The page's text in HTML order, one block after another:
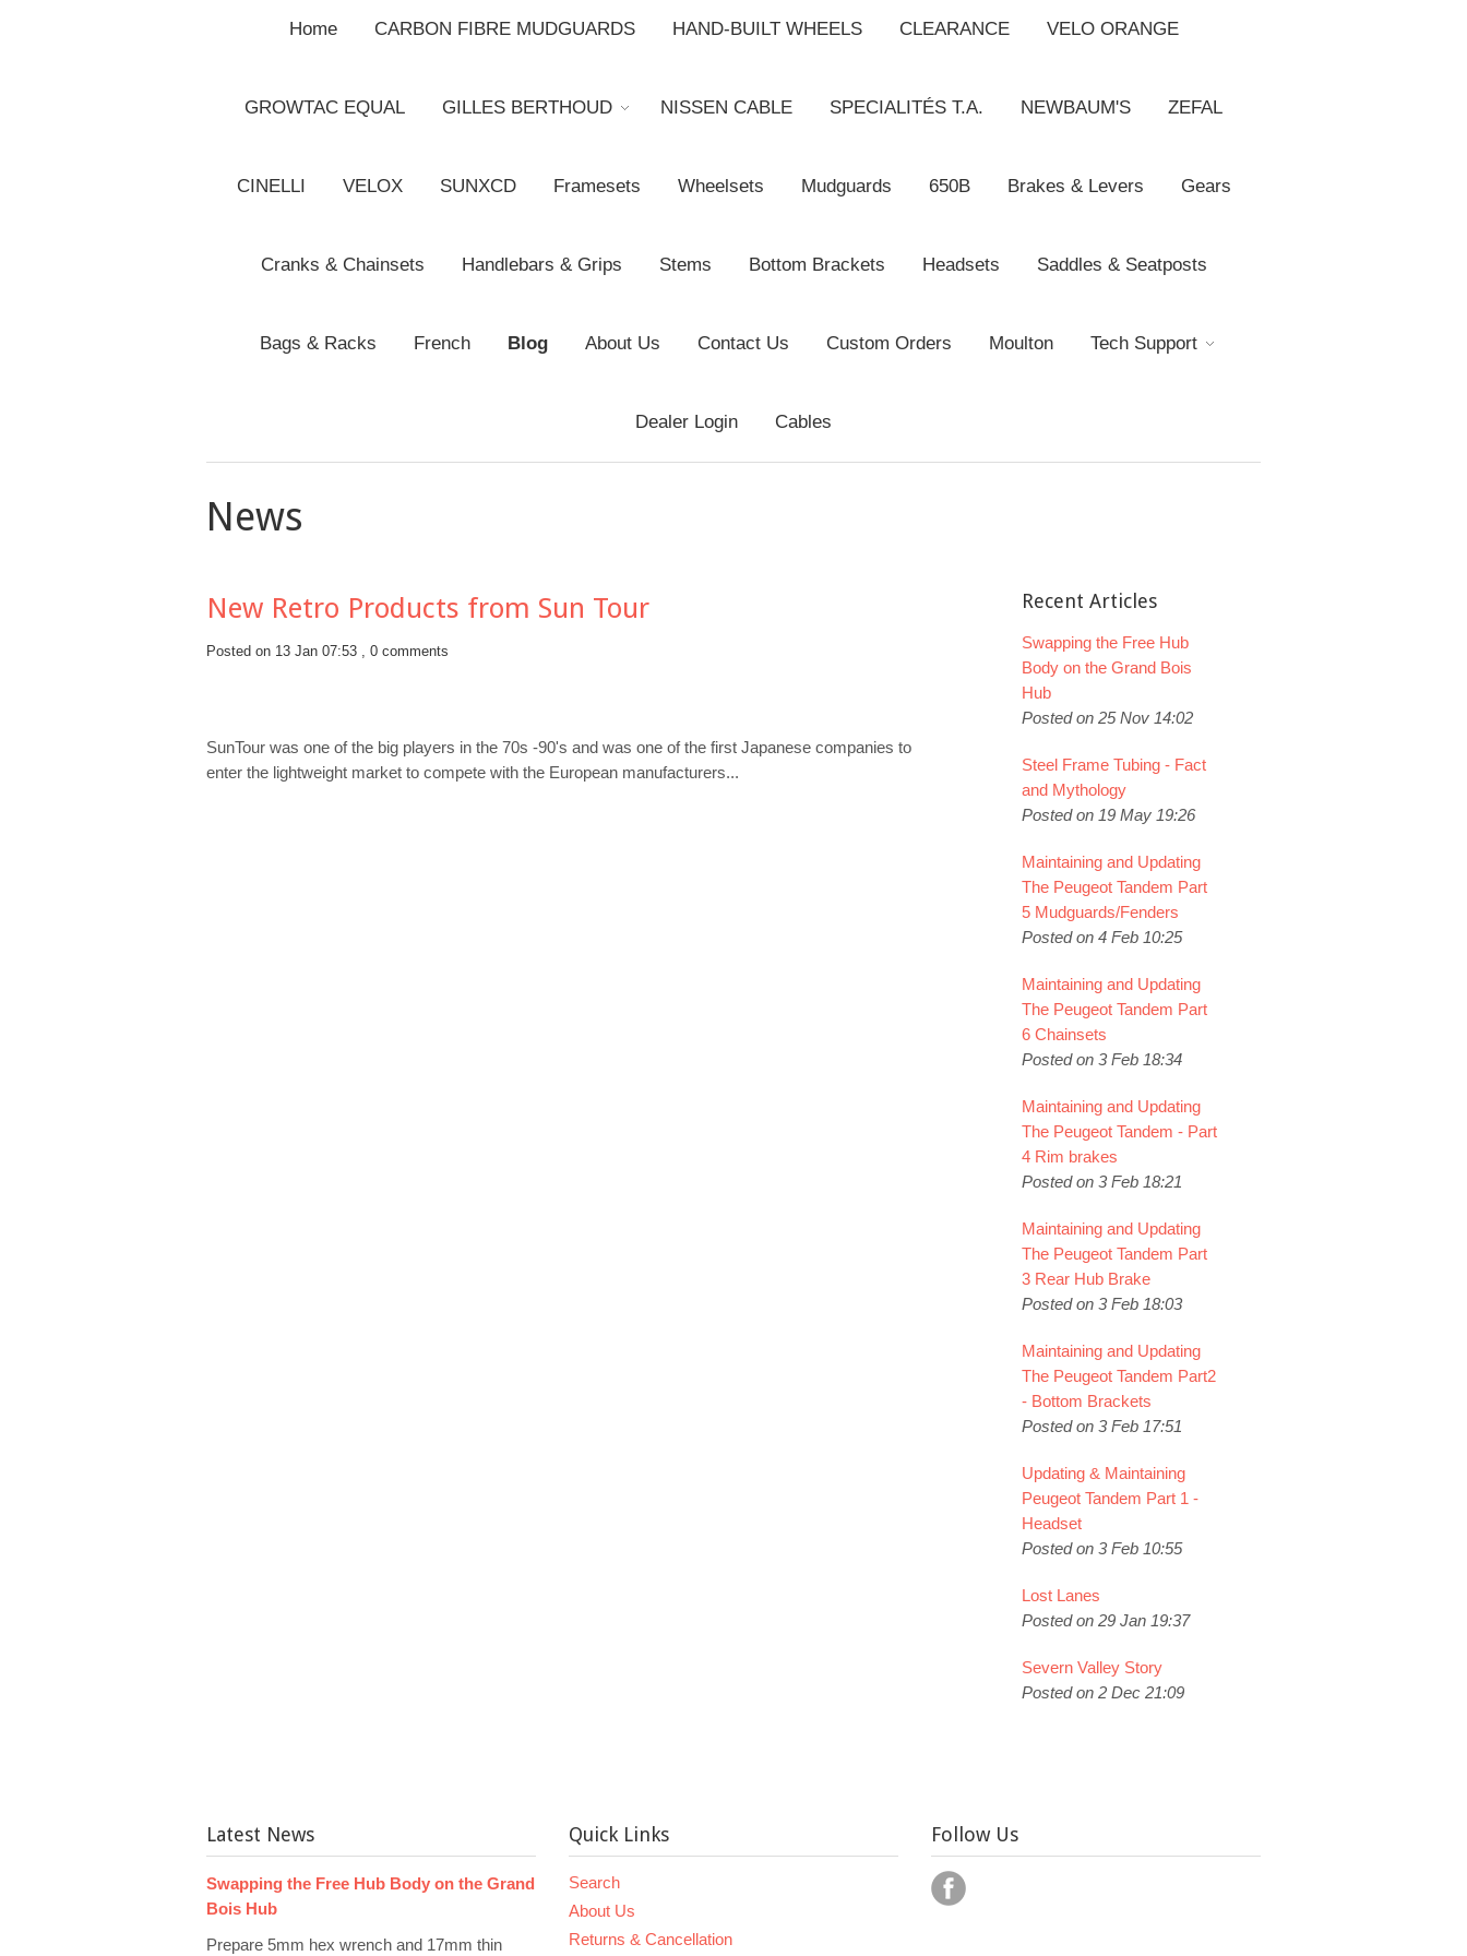
Home CARBON FIBRE MUDGUARDS HAND-BUILT WHEELS CLEARANCE VELO ORANGE
GROWTAC EQUAL GILLES BERTHOUD NISSEN CABLE SPECIALITÉS T.A. NEWBAUM'S ZEFAL
CINELLI VELOX SUNXCD Framesets Wheelsets Mudguards 650B Brakes & Levers Gears
Cranks & Chainsets Handlebars & Grips Stems Bottom Brackets Headsets Saddles & Seatposts
Bags & Racks French Blog About Us Contact Us Custom Orders Moulton Tech Support
Dealer Login Cables
News
New Retro Products from Sun Tour
Posted on 13 Jan 07:53 , 0 comments
SunTour was one of the big players in the 70s -90's and was one of the first Japanese companies to
enter the lightweight market to compete with the European manufacturers...
Recent Articles
Swapping the Free Hub
Body on the Grand Bois
Hub
Posted on 25 Nov 14:02
Steel Frame Tubing - Fact
and Mythology
Posted on 19 May 19:26
Maintaining and Updating
The Peugeot Tandem Part
5 Mudguards/Fenders
Posted on 4 Feb 10:25
Maintaining and Updating
The Peugeot Tandem Part
6 Chainsets
Posted on 3 Feb 18:34
Maintaining and Updating
The Peugeot Tandem - Part
4 Rim brakes
Posted on 3 Feb 18:21
Maintaining and Updating
The Peugeot Tandem Part
3 Rear Hub Brake
Posted on 3 Feb 18:03
Maintaining and Updating
The Peugeot Tandem Part2
- Bottom Brackets
Posted on 3 Feb 17:51
Updating & Maintaining
Peugeot Tandem Part 1 -
Headset
Posted on 3 Feb 10:55
Lost Lanes
Posted on 29 Jan 19:37
Severn Valley Story
Posted on 2 Dec 21:09
Latest News
Swapping the Free Hub Body on the Grand
Bois Hub
Prepare 5mm hex wrench and 17mm thin
Quick Links
Search
About Us
Returns & Cancellation
Follow Us